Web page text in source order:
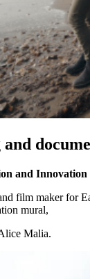
and
film maker for
mural,
Malia.